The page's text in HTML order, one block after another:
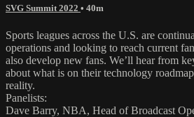
SVG Summit 2022 • 40m
Sports leagues across the U.S. are
operations and looking to reach current
also develop new fans. We’ll hear from
about what is on their technology
reality.
Panelists:
Dave Barry, NBA, Head of Broadcast